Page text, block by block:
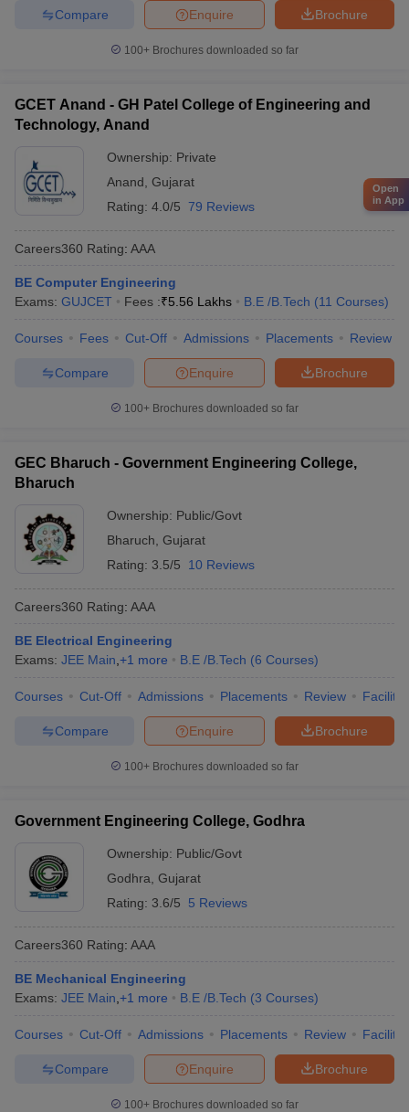
Brochure
Enquire
Compare
100+ Brochures downloaded so far
GCET Anand - GH Patel College of Engineering and
Technology, Anand
Ownership: Private
Anand Gujarat
Rating: 4.0/5 79 Reviews
Careers360 Rating: AAA
BE Computer Engineering
Exams: GUJCET Fees :₹5.56 Lakhs B.E /B.Tech (11 Courses)
Courses Fees Cut-Off Admissions Placements Review
Brochure
Enquire
Compare
100+ Brochures downloaded so far
GEC Bharuch - Government Engineering College,
Bharuch
Ownership: Public/Govt
Bharuch Gujarat
Rating: 3.5/5 10 Reviews
Careers360 Rating: AAA
BE Electrical Engineering
Exams: JEE Main +1 more B.E /B.Tech (6 Courses)
Courses Cut-Off Admissions Placements Review
Brochure
Enquire
Compare
100+ Brochures downloaded so far
Government Engineering College, Godhra
Ownership: Public/Govt
Godhra Gujarat
Rating: 3.6/5 5 Reviews
Careers360 Rating: AAA
BE Mechanical Engineering
Exams: JEE Main +1 more B.E /B.Tech (3 Courses)
Courses Cut-Off Admissions Placements Review
Brochure
Enquire
Compare
100+ Brochures downloaded so far
Open
in App